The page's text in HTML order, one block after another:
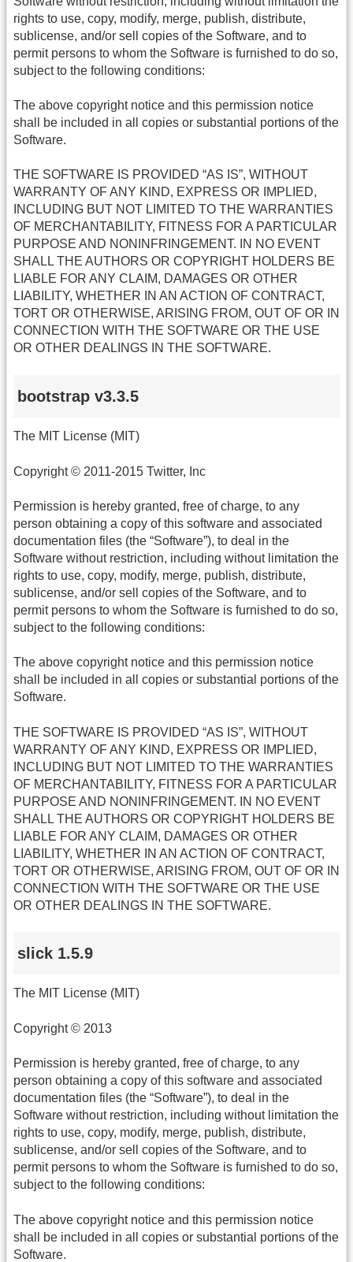
rights to use, copy, modify, merge, publish, distribute,
sublicense, and/or sell copies of the Software, and to
permit persons to whom the Software is furnished to do so,
subject to the following conditions:
The above copyright notice and this permission notice
shall be included in all copies or substantial portions of the
Software.
THE SOFTWARE IS PROVIDED “AS IS”, WITHOUT
WARRANTY OF ANY KIND, EXPRESS OR IMPLIED,
INCLUDING BUT NOT LIMITED TO THE WARRANTIES
OF MERCHANTABILITY, FITNESS FOR A PARTICULAR
PURPOSE AND NONINFRINGEMENT. IN NO EVENT
SHALL THE AUTHORS OR COPYRIGHT HOLDERS BE
LIABLE FOR ANY CLAIM, DAMAGES OR OTHER
LIABILITY, WHETHER IN AN ACTION OF CONTRACT,
TORT OR OTHERWISE, ARISING FROM, OUT OF OR IN
CONNECTION WITH THE SOFTWARE OR THE USE
OR OTHER DEALINGS IN THE SOFTWARE.
bootstrap v3.3.5
The MIT License (MIT)
Copyright © 2011-2015 Twitter, Inc
Permission is hereby granted, free of charge, to any
person obtaining a copy of this software and associated
documentation files (the “Software”), to deal in the
Software without restriction, including without limitation the
rights to use, copy, modify, merge, publish, distribute,
sublicense, and/or sell copies of the Software, and to
permit persons to whom the Software is furnished to do so,
subject to the following conditions:
The above copyright notice and this permission notice
shall be included in all copies or substantial portions of the
Software.
THE SOFTWARE IS PROVIDED “AS IS”, WITHOUT
WARRANTY OF ANY KIND, EXPRESS OR IMPLIED,
INCLUDING BUT NOT LIMITED TO THE WARRANTIES
OF MERCHANTABILITY, FITNESS FOR A PARTICULAR
PURPOSE AND NONINFRINGEMENT. IN NO EVENT
SHALL THE AUTHORS OR COPYRIGHT HOLDERS BE
LIABLE FOR ANY CLAIM, DAMAGES OR OTHER
LIABILITY, WHETHER IN AN ACTION OF CONTRACT,
TORT OR OTHERWISE, ARISING FROM, OUT OF OR IN
CONNECTION WITH THE SOFTWARE OR THE USE
OR OTHER DEALINGS IN THE SOFTWARE.
slick 1.5.9
The MIT License (MIT)
Copyright © 2013
Permission is hereby granted, free of charge, to any
person obtaining a copy of this software and associated
documentation files (the “Software”), to deal in the
Software without restriction, including without limitation the
rights to use, copy, modify, merge, publish, distribute,
sublicense, and/or sell copies of the Software, and to
permit persons to whom the Software is furnished to do so,
subject to the following conditions:
The above copyright notice and this permission notice
shall be included in all copies or substantial portions of the
Software.